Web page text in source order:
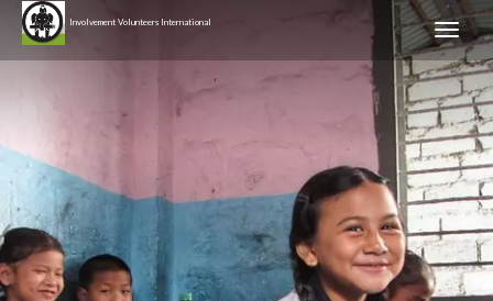
Involvement Volunteers International